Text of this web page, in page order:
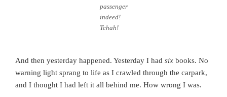
passenger
indeed!
Tchah!
And then yesterday happened. Yesterday I had six books. No
warning light sprang to life as I crawled through the carpark,
and I thought I had left it all behind me. How wrong I was.